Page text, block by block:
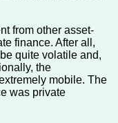
from other asset-
finance. After all,
quite volatile and,
the
mobile. The
was private